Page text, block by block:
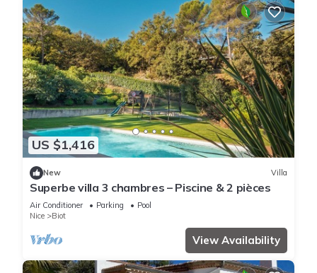
US $1,416
New Villa
Superbe villa 3 chambres – Piscine & 2 pièces
Air Conditioner Parking
Pool
Nice
Biot
View Availability